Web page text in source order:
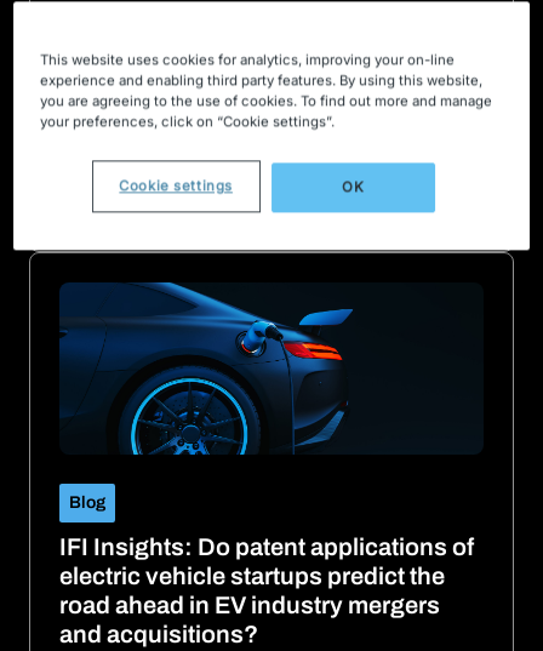
The companies leading the race for
new electric vehicle technology
Small, unknown “startup stars” represent the future
of motoring tech
Blog
IFI Insights: Do patent applications of
electric vehicle startups predict the
road ahead in EV industry mergers
and acquisitions?
This website uses cookies for analytics, improving your on-line
experience and enabling third party features. By using this website,
you are agreeing to the use of cookies. To find out more and manage
your preferences, click on “Cookie settings”.
Cookie settings OK